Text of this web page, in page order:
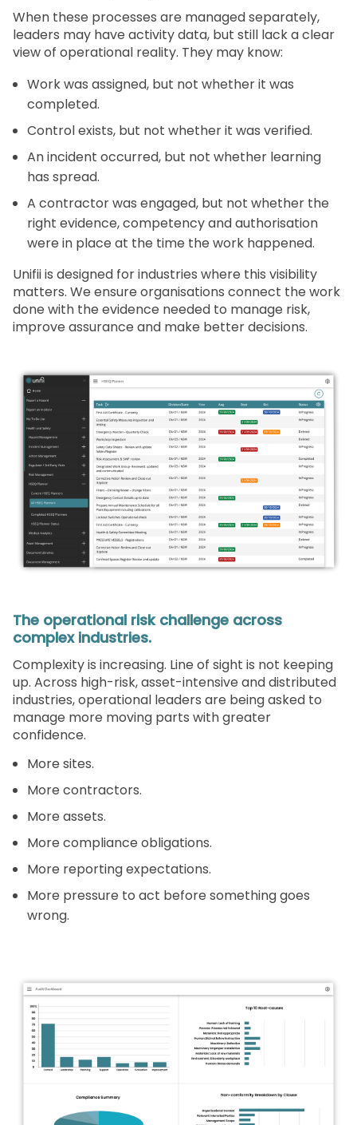
When these processes are managed separately,
leaders may have activity data, but still lack a clear
view of operational reality. They may know:
Work was assigned, but not whether it was
completed.
Control exists, but not whether it was verified.
An incident occurred, but not whether learning
has spread.
A contractor was engaged, but not whether the
right evidence, competency and authorisation
were in place at the time the work happened.
Unifii is designed for industries where this visibility
matters. We ensure organisations connect the work
done with the evidence needed to manage risk,
improve assurance and make better decisions.
The operational risk challenge across
complex industries.
Complexity is increasing. Line of sight is not keeping
up. Across high-risk, asset-intensive and distributed
industries, operational leaders are being asked to
manage more moving parts with greater
confidence.
More sites.
More contractors.
More assets.
More compliance obligations.
More reporting expectations.
More pressure to act before something goes
wrong.